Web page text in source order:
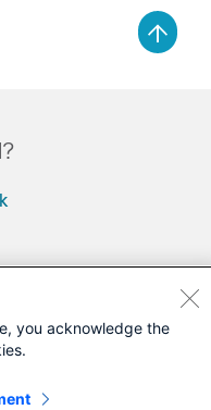
)
you acknowledge the